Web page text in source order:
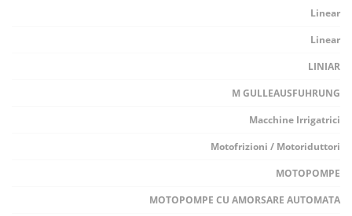
Linear
Linear
LINIAR
M GULLEAUSFUHRUNG
Macchine Irrigatrici
Motofrizioni / Motoriduttori
MOTOPOMPE
MOTOPOMPE CU AMORSARE AUTOMATA